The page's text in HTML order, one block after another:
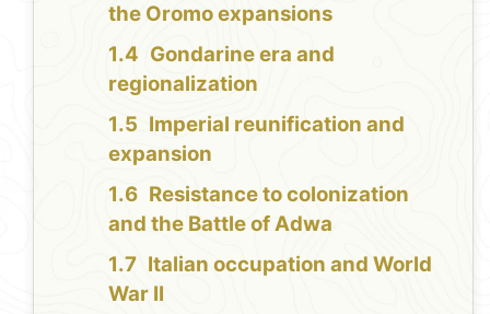
the Oromo expansions
Gondarine era and
regionalization
Imperial reunification and
expansion
Resistance to colonization
and the Battle of Adwa
Italian occupation and World
War II